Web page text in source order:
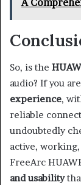
So, is the
audio? If you
experience,
reliable
undoubtedly
active,
FreeArc
and usability